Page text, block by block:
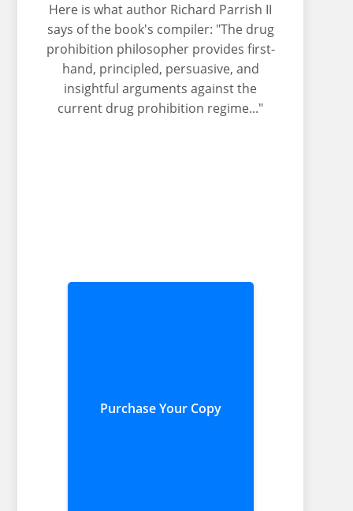
Here is what author Richard Parrish II
says of the book's compiler: "The drug
prohibition philosopher provides first-
hand, principled, persuasive, and
insightful arguments against the
current drug prohibition regime..."
Purchase Your Copy